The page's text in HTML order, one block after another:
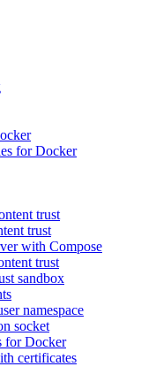
for Docker
trust
trust
with Compose
trust
sandbox
namespace
socket
for Docker
certificates